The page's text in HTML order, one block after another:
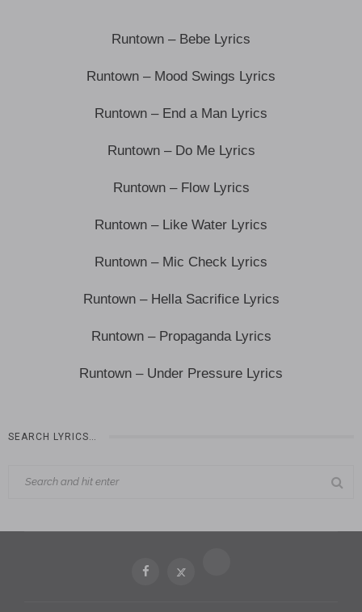
Runtown – Bebe Lyrics
Runtown – Mood Swings Lyrics
Runtown – End a Man Lyrics
Runtown – Do Me Lyrics
Runtown – Flow Lyrics
Runtown – Like Water Lyrics
Runtown – Mic Check Lyrics
Runtown – Hella Sacrifice Lyrics
Runtown – Propaganda Lyrics
Runtown – Under Pressure Lyrics
SEARCH LYRICS…